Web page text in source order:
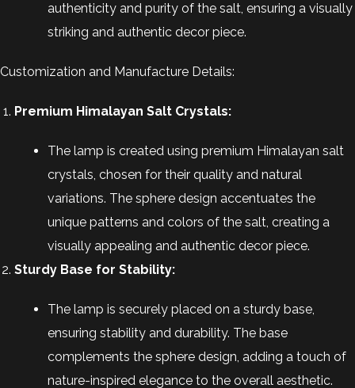
authenticity and purity of the salt, ensuring a visually
striking and authentic decor piece.
Customization and Manufacture Details:
Premium Himalayan Salt Crystals:
The lamp is created using premium Himalayan salt
crystals, chosen for their quality and natural
variations. The sphere design accentuates the
unique patterns and colors of the salt, creating a
visually appealing and authentic decor piece.
Sturdy Base for Stability:
The lamp is securely placed on a sturdy base,
ensuring stability and durability. The base
complements the sphere design, adding a touch of
nature-inspired elegance to the overall aesthetic.